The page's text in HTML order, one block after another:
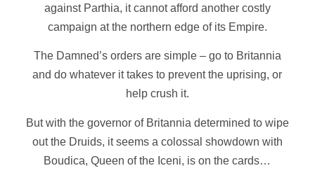
against Parthia, it cannot afford another costly
campaign at the northern edge of its Empire.
The Damned’s orders are simple – go to Britannia
and do whatever it takes to prevent the uprising, or
help crush it.
But with the governor of Britannia determined to wipe
out the Druids, it seems a colossal showdown with
Boudica, Queen of the Iceni, is on the cards…